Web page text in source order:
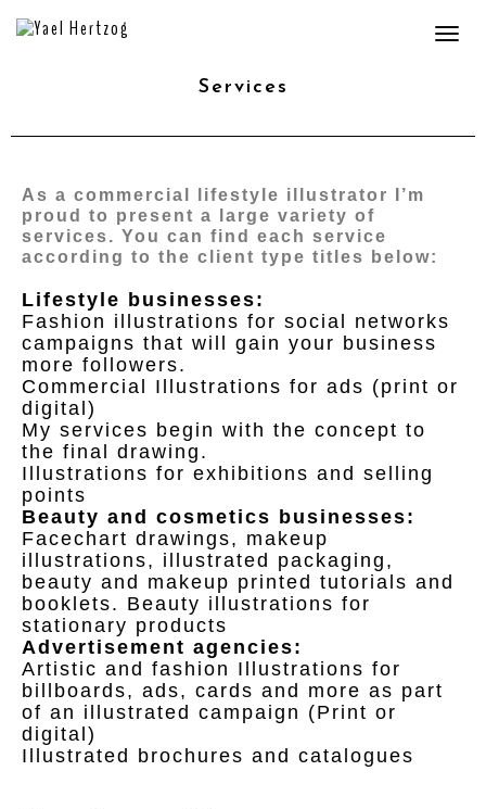
Services
As a commercial lifestyle illustrator I’m
proud to present a large variety of
services. You can find each service
according to the client type titles below:
Lifestyle businesses:
Fashion illustrations for social networks
campaigns that will gain your business
more followers.
Commercial Illustrations for ads (print or
digital)
My services begin with the concept to
the final drawing.
Illustrations for exhibitions and selling
points
Beauty and cosmetics businesses:
Facechart drawings, makeup
illustrations, illustrated packaging,
beauty and makeup printed tutorials and
booklets. Beauty illustrations for
stationary products
Advertisement agencies:
Artistic and fashion Illustrations for
billboards, ads, cards and more as part
of an illustrated campaign (Print or
digital)
Illustrated brochures and catalogues